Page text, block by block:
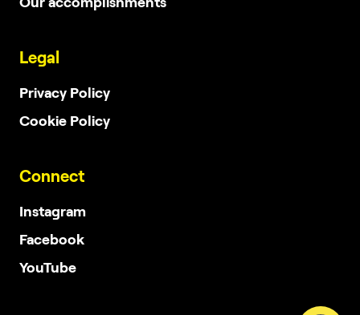
Legal
Privacy Policy
Cookie Policy
Connect
Instagram
Facebook
YouTube